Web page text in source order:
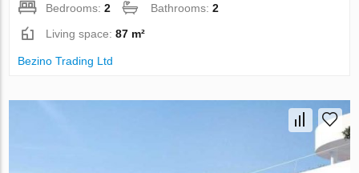
Bedrooms:2 Bathrooms:2
Living space:87 m²
Bezino Trading Ltd